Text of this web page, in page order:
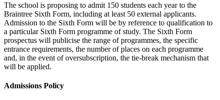
The school is proposing to admit 150 students each year to the
Braintree Sixth Form, including at least 50 external applicants.
Admission to the Sixth Form will be by reference to qualification to
a particular Sixth Form programme of study. The Sixth Form
prospectus will publicise the range of programmes, the specific
entrance requirements, the number of places on each programme
and, in the event of oversubscription, the tie-break mechanism that
will be applied.
Admissions Policy